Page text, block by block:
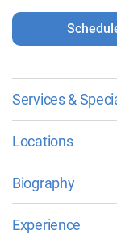
Services &
Locations
Biography
Experience